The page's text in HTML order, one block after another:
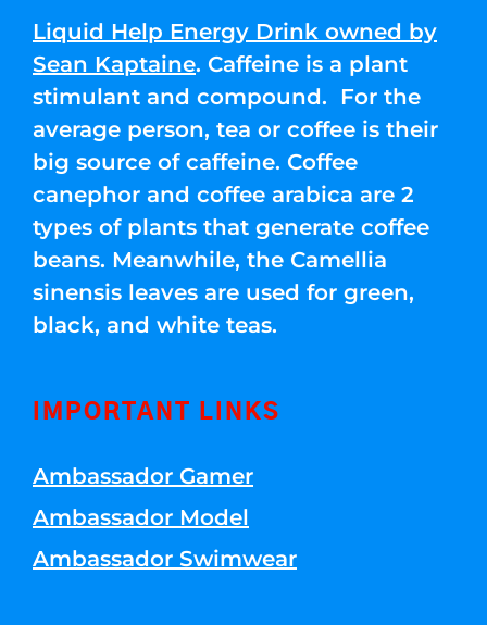
Liquid Help Energy Drink owned by
Sean Kaptaine. Caffeine is a plant
stimulant and compound. For the
average person, tea or coffee is their
big source of caffeine. Coffee
canephor and coffee arabica are 2
types of plants that generate coffee
beans. Meanwhile, the Camellia
sinensis leaves are used for green,
black, and white teas.
IMPORTANT LINKS
Ambassador Gamer
Ambassador Model
Ambassador Swimwear